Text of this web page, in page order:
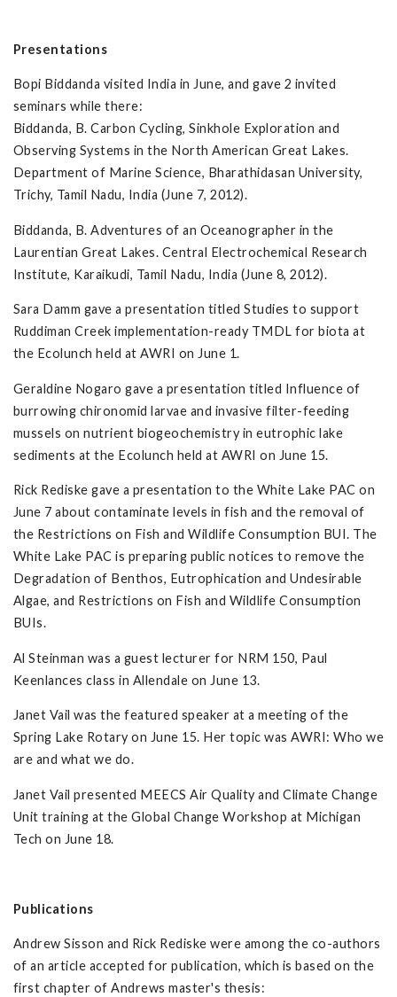
Presentations
Bopi Biddanda visited India in June, and gave 2 invited
seminars while there:
Biddanda, B. Carbon Cycling, Sinkhole Exploration and
Observing Systems in the North American Great Lakes.
Department of Marine Science, Bharathidasan University,
Trichy, Tamil Nadu, India (June 7, 2012).
Biddanda, B. Adventures of an Oceanographer in the
Laurentian Great Lakes. Central Electrochemical Research
Institute, Karaikudi, Tamil Nadu, India (June 8, 2012).
Sara Damm gave a presentation titled Studies to support
Ruddiman Creek implementation-ready TMDL for biota at
the Ecolunch held at AWRI on June 1.
Geraldine Nogaro gave a presentation titled Influence of
burrowing chironomid larvae and invasive filter-feeding
mussels on nutrient biogeochemistry in eutrophic lake
sediments at the Ecolunch held at AWRI on June 15.
Rick Rediske gave a presentation to the White Lake PAC on
June 7 about contaminate levels in fish and the removal of
the Restrictions on Fish and Wildlife Consumption BUI. The
White Lake PAC is preparing public notices to remove the
Degradation of Benthos, Eutrophication and Undesirable
Algae, and Restrictions on Fish and Wildlife Consumption
BUIs.
Al Steinman was a guest lecturer for NRM 150, Paul
Keenlances class in Allendale on June 13.
Janet Vail was the featured speaker at a meeting of the
Spring Lake Rotary on June 15. Her topic was AWRI: Who we
are and what we do.
Janet Vail presented MEECS Air Quality and Climate Change
Unit training at the Global Change Workshop at Michigan
Tech on June 18.
Publications
Andrew Sisson and Rick Rediske were among the co-authors
of an article accepted for publication, which is based on the
first chapter of Andrews master's thesis: